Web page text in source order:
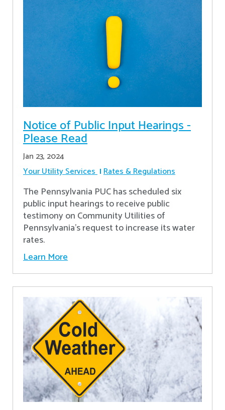
Notice of Public Input Hearings -
Please Read
Jan 23, 2024
Your Utility Services Rates & Regulations
The Pennsylvania PUC has scheduled six
public input hearings to receive public
testimony on Community Utilities of
Pennsylvania's request to increase its water
rates.
Learn More